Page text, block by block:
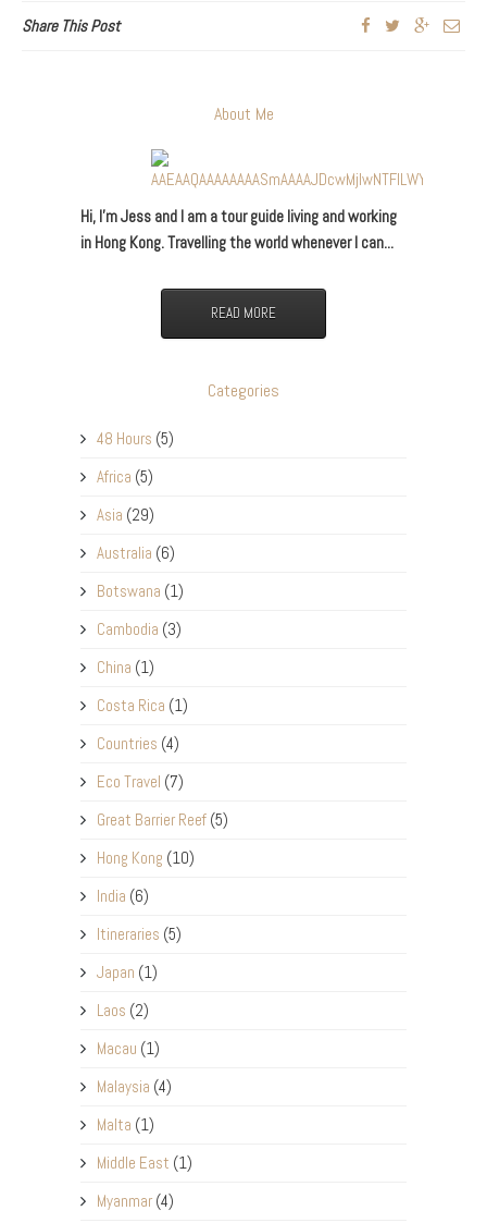
Share This Post
About Me
Hi, I’m Jess and I am a tour guide living and working
in Hong Kong. Travelling the world whenever I can...
READ MORE
Categories
48 Hours (5)
Africa (5)
Asia (29)
Australia (6)
Botswana (1)
Cambodia (3)
China (1)
Costa Rica (1)
Countries (4)
Eco Travel (7)
Great Barrier Reef (5)
Hong Kong (10)
India (6)
Itineraries (5)
Japan (1)
Laos (2)
Macau (1)
Malaysia (4)
Malta (1)
Middle East (1)
Myanmar (4)